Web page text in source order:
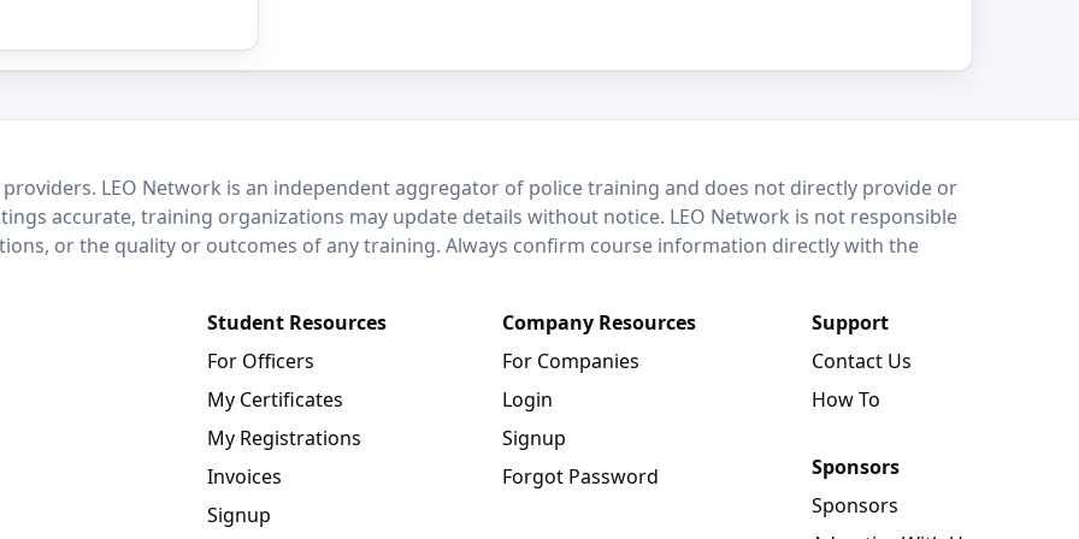
LEO Network is an independent aggregator of police training and does not directly provide or
accurate, training organizations may update details without notice. LEO Network is not responsible
or the quality or outcomes of any training. Always confirm course information directly with the
Student Resources
For Officers
My Certificates
My Registrations
Invoices
Signup
Company Resources
For Companies
Login
Signup
Forgot Password
Support
Contact Us
How To
Sponsors
Sponsors